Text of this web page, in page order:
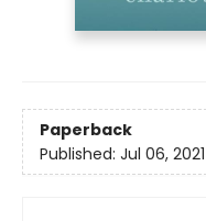
Paperback
Published: Jul 06, 2021